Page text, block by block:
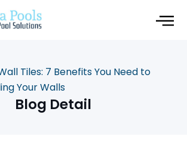
Tiles: 7 Benefits You Need to
Your Walls
Blog Detail